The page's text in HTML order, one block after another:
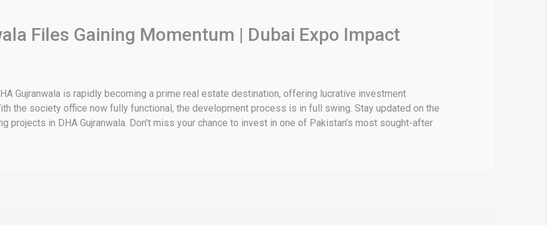
Files Gaining Momentum | Dubai Expo Impact
Gujranwala is rapidly becoming a prime real estate destination, offering lucrative investment
the society office now fully functional, the development process is in full swing. Stay updated on the
projects in DHA Gujranwala. Don’t miss your chance to invest in one of Pakistan’s most sought-after